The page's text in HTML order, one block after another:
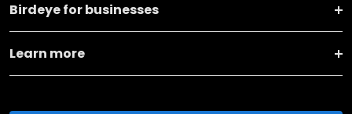
Birdeye for businesses
Learn more